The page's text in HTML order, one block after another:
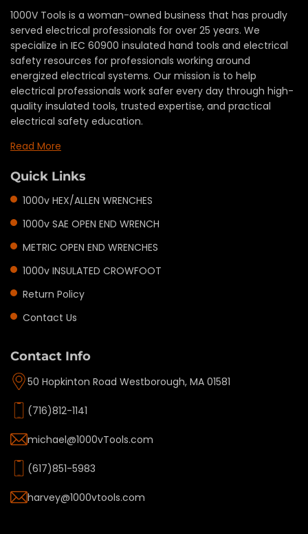
1000V Tools is a woman-owned business that has proudly
served electrical professionals for over 25 years. We
specialize in IEC 60900 insulated hand tools and electrical
safety resources for professionals working around
energized electrical systems. Our mission is to help
electrical professionals work safer every day through high-
quality insulated tools, trusted expertise, and practical
electrical safety education.
Read More
Quick Links
1000v HEX/ALLEN WRENCHES
1000v SAE OPEN END WRENCH
METRIC OPEN END WRENCHES
1000v INSULATED CROWFOOT
Return Policy
Contact Us
Contact Info
50 Hopkinton Road Westborough, MA 01581
(716)812-1141
michael@1000vTools.com
(617)851-5983
harvey@1000vtools.com
Privacy policy